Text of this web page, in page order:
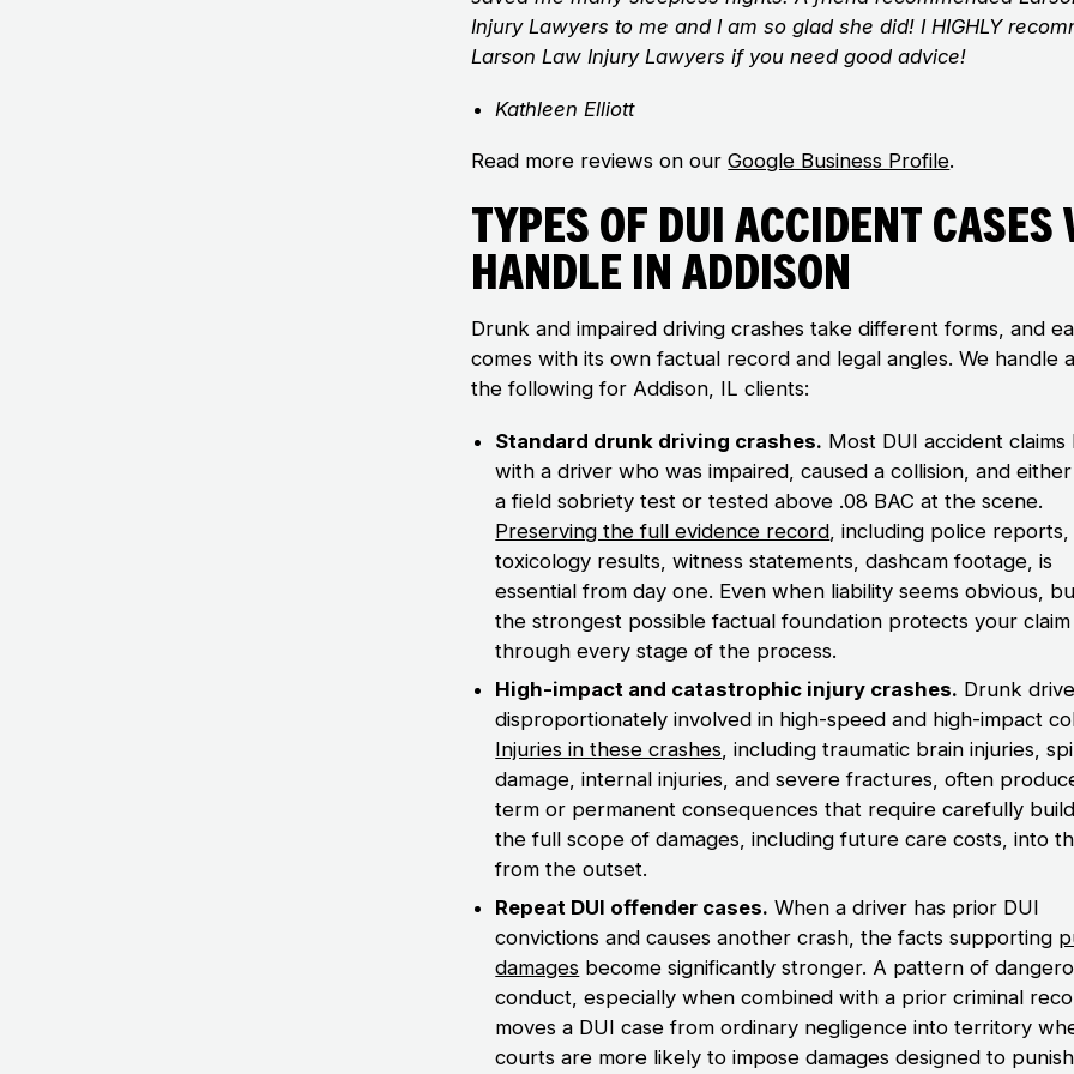
Injury Lawyers to me and I am so glad she did! I HIGHLY
Larson Law Injury Lawyers if you need good advice!
Kathleen Elliott
Read more reviews on ourGoogle Business Profile.
Types of DUI Accident Cases
Handle in Addison
Drunk and impaired driving crashes take different forms, and
comes with its own factual record and legal angles. We handle
the following for Addison, IL clients:
Standard drunk driving crashes. Most DUI accident claims
with a driver who was impaired, caused a collision, and
a field sobriety test or tested above .08 BAC at the scene.
Preserving the full evidence record, including police reports,
toxicology results, witness statements, dashcam footage, is
essential from day one. Even when liability seems obvious,
the strongest possible factual foundation protects your claim
through every stage of the process.
High-impact and catastrophic injury crashes. Drunk
disproportionately involved in high-speed and high-impact
Injuries in these crashes, including traumatic brain injuries,
damage, internal injuries, and severe fractures, often
term or permanent consequences that require carefully
the full scope of damages, including future care costs, into
from the outset.
Repeat DUI offender cases. When a driver has prior DUI
convictions and causes another crash, the facts supporting
damages become significantly stronger. A pattern of
conduct, especially when combined with a prior criminal
moves a DUI case from ordinary negligence into territory
courts are more likely to impose damages designed to